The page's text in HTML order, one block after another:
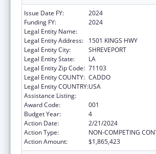
Issue Date FY:
2024
Funding FY:
2024
Legal Entity Name:
Legal Entity Address:
1501 KINGS HWY
Legal Entity City:
SHREVEPORT
Legal Entity State:
LA
Legal Entity Zip Code: 71103
Legal Entity COUNTY: CADDO
Legal Entity COUNTRY:USA
Assistance Listing:
Award Code:
001
Budget Year:
4
Action Date:
2/21/2024
Action Type:
NON-COMPETING
Action Amount:
$1,865,423